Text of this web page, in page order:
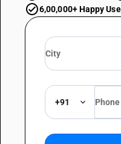
6,00,000+ Happy
+91